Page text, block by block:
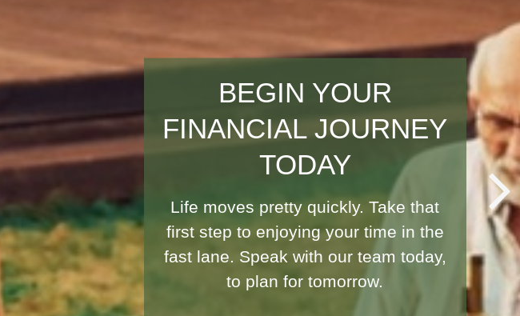
PLANNING FOR ALL
OF LIFE'S MOMENTS
Life is full of uncertainties, but with
the right strategies, you can
safeguard your financial future and
seek to protect your loved ones.